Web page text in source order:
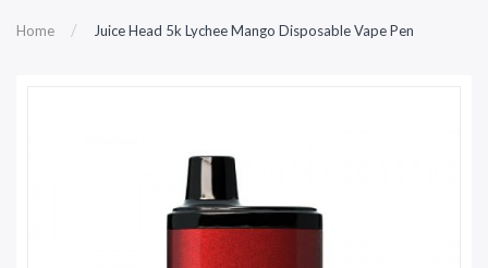
Home Juice Head 5k Lychee Mango Disposable Vape Pen